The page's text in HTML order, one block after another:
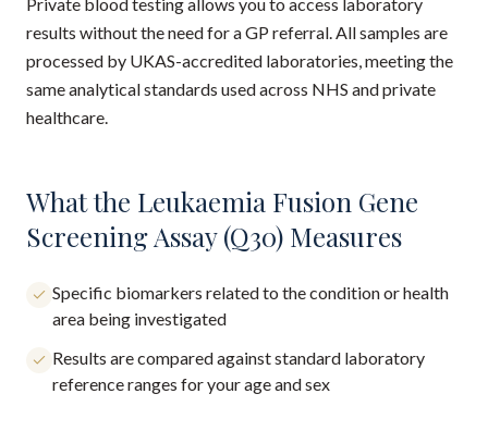
results without the need for a GP referral. All samples are
processed by UKAS-accredited laboratories, meeting the
same analytical standards used across NHS and private
healthcare.
What the Leukaemia Fusion Gene
Screening Assay (Q30) Measures
Specific biomarkers related to the condition or health
area being investigated
Results are compared against standard laboratory
reference ranges for your age and sex